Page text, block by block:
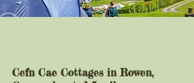
Cefn Cae Cottages in Rowen,